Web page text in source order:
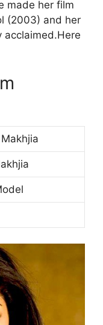
made her film
(2003) and her
acclaimed.Here